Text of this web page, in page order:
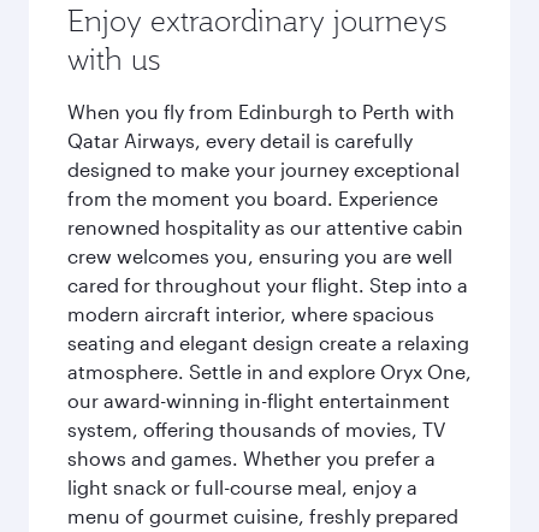
Enjoy extraordinary journeys
with us
When you fly from Edinburgh to Perth with
Qatar Airways, every detail is carefully
designed to make your journey exceptional
from the moment you board. Experience
renowned hospitality as our attentive cabin
crew welcomes you, ensuring you are well
cared for throughout your flight. Step into a
modern aircraft interior, where spacious
seating and elegant design create a relaxing
atmosphere. Settle in and explore Oryx One,
our award-winning in-flight entertainment
system, offering thousands of movies, TV
shows and games. Whether you prefer a
light snack or full-course meal, enjoy a
menu of gourmet cuisine, freshly prepared